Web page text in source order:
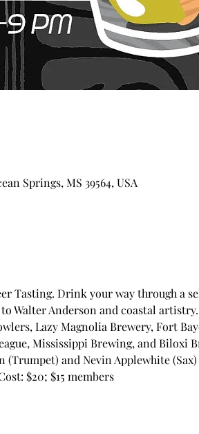
Springs, MS 39564, USA
Tasting. Drink your way through a
Walter Anderson and coastal artistry.
Lazy Magnolia Brewery, Fort
Mississippi Brewing, and Biloxi
and Nevin Applewhite